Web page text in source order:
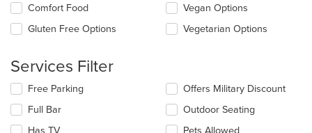
content
in
main
content
area.
Selecting/deselecting
following
update
the
content
in
Comfort Food
Gluten Free Options
Vegan Options
Vegetarian Options
Services Filter
Selecting/deselecting
following
checkboxes
Free Parking
Full Bar
Has TV
Offers Military Discount
Outdoor Seating
Pets Allowed